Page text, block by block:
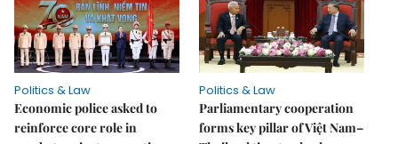
Politics & Law
Economic police asked to
reinforce core role in
Politics & Law
Parliamentary cooperation
forms key pillar of Việt Nam–